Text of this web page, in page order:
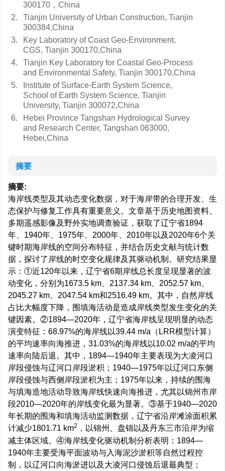
300170，China
2.
Tianjin University of Urban Construction, Tianjin
300384,China
3.
Key Laboratory of Coast Geo-Environment,
CGS, Tianjin 300170,China
4.
Tianjin Key Laboratory for Coastal Geo-Process
and Environmental Safety, Tianjin 300170,China
5.
Institute of Surface-Earth System Science,
School of Earth System Science, Tianjin
University, Tianjin 300072,China
6.
Hebei Province Tangshan Hydrological Survey
and Research Center, Tangshan 063000,
Hebei,China
摘要
摘要:
海岸线类型及其动态变化数据，对于海岸带的合理开发、生
态保护与修复工作具有重要意义。文章基于历史地图资料、
多期遥感影像及野外实地调查验证，获取了辽宁省1894
年、1940年、1975年、2000年、2010年以及2020年6个关
键时期海岸线的空间分布特征，并结合历史文献与统计数
据，探讨了岸线的时空变化规律及其驱动机制。研究结果显
示：①近120年以来，辽宁省6期岸线总长度呈现显著的波
动变化，分别为1673.5 km、 2137.34 km、 2052.57 km、
2045.27 km、 2047.54 km和2516.49 km。其中，自然岸线
占比大幅度下降，围填海活动是造成岸线类型发生变化的关
键因素。②1894—2020年，辽宁省海岸线呈现明显的动态
演变特征：68.97%的海岸线以39.44 m/a（LRR模型计算）
的平均速率向海推进，31.03%的海岸线以10.02 m/a的平均
速率向陆后退。其中，1894—1940年主要表现为大凌河口
岸段侵蚀与辽河口岸段淤积；1940—1975年以辽河口东侧
岸段侵蚀与西侧岸段淤积为主；1975年以来，持续的围海
与填海造地活动导致海岸线快速向海推进，尤其以锦州市岸
段2010—2020年的岸线变化最为显著。③基于1940—2020
年长期的围海和填海活动监测数据，辽宁省沿岸滩涂面积累
计减少1801.71 km2 ，以锦州、盘锦以及丹东三市沿岸为缩
减主体区域。④海岸线变化驱动机制分析表明：1894—
1940年主要受海平面波动与入海泥沙淤积等自然过程控
制，以辽河口向海淤进以及大凌河口侵蚀后退最典型；